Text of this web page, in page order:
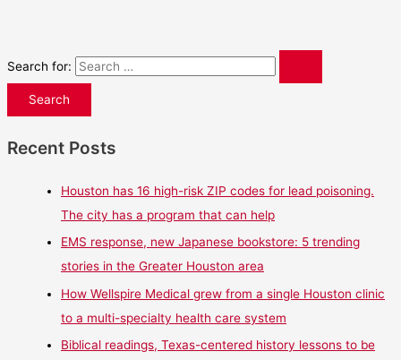
Search for:
Recent Posts
Houston has 16 high-risk ZIP codes for lead poisoning.
The city has a program that can help
EMS response, new Japanese bookstore: 5 trending
stories in the Greater Houston area
How Wellspire Medical grew from a single Houston clinic
to a multi-specialty health care system
Biblical readings, Texas-centered history lessons to be